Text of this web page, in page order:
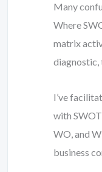
Many
Where
matrix
diagnostic,
I’ve
with
WO, and
business